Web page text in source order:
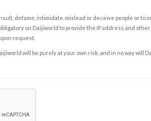
defame, intimidate, mislead or deceive people or to
on Daijiworld to provide the IP address and
request.
will be purely at your own risk, and in no way will